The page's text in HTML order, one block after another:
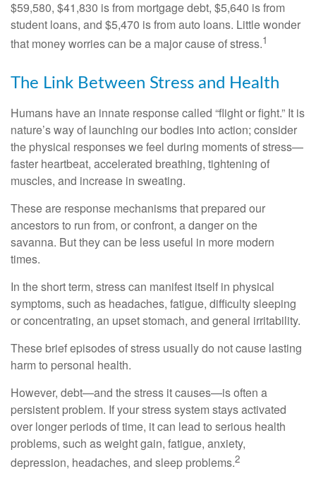
$59,580, $41,830 is from mortgage debt, $5,640 is from
student loans, and $5,470 is from auto loans. Little wonder
that money worries can be a major cause of stress.1
The Link Between Stress and Health
Humans have an innate response called “flight or fight.” It is
nature’s way of launching our bodies into action; consider
the physical responses we feel during moments of stress—
faster heartbeat, accelerated breathing, tightening of
muscles, and increase in sweating.
These are response mechanisms that prepared our
ancestors to run from, or confront, a danger on the
savanna. But they can be less useful in more modern
times.
In the short term, stress can manifest itself in physical
symptoms, such as headaches, fatigue, difficulty sleeping
or concentrating, an upset stomach, and general irritability.
These brief episodes of stress usually do not cause lasting
harm to personal health.
However, debt—and the stress it causes—is often a
persistent problem. If your stress system stays activated
over longer periods of time, it can lead to serious health
problems, such as weight gain, fatigue, anxiety,
depression, headaches, and sleep problems.2